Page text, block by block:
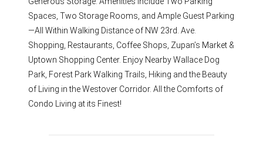
Spaces, Two Storage Rooms, and Ample Guest Parking
—All Within Walking Distance of NW 23rd. Ave.
Shopping, Restaurants, Coffee Shops, Zupan’s Market &
Uptown Shopping Center. Enjoy Nearby Wallace Dog
Park, Forest Park Walking Trails, Hiking and the Beauty
of Living in the Westover Corridor. All the Comforts of
Condo Living at its Finest!